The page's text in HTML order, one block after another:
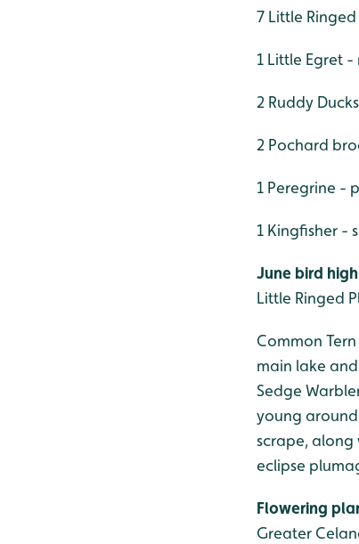
7 Little
1 Little Egret
2 Ruddy
2 Pochard
1 Peregrine -
1 Kingfisher -
June bird
Little Ringed
Common
main lake
Sedge
young
scrape, along
eclipse
Flowering
Greater